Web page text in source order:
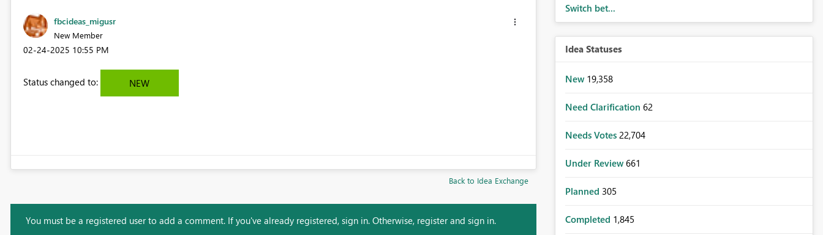
fbcideas_migusr
New Member
‎02-24-2025 10:55 PM
Status changed to: NEW
Back to Idea Exchange
You must be a registered user to add a comment. If you've already registered, sign in. Otherwise, register and sign in.
Switch bet...
Idea Statuses
New 19,358
Need Clarification 62
Needs Votes 22,704
Under Review 661
Planned 305
Completed 1,845